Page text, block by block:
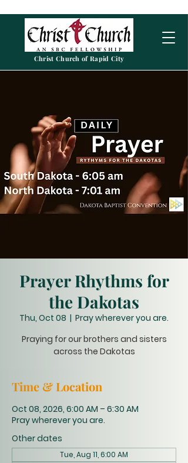
Christ Church of Rapid City
Prayer Rhythms for
the Dakotas
Thu, Oct 08
  |
Pray wherever you are.
Praying for our brothers and sisters
across the Dakotas
Time & Location
Oct 08, 2026, 6:00 AM – 6:30 AM
Pray wherever you are.
Other dates
Tue, Aug 11, 6:00 AM